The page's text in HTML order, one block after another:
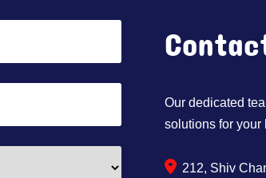
Our dedicated
solutions for your
212, Shiv